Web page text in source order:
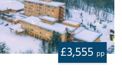
£3,555 pp